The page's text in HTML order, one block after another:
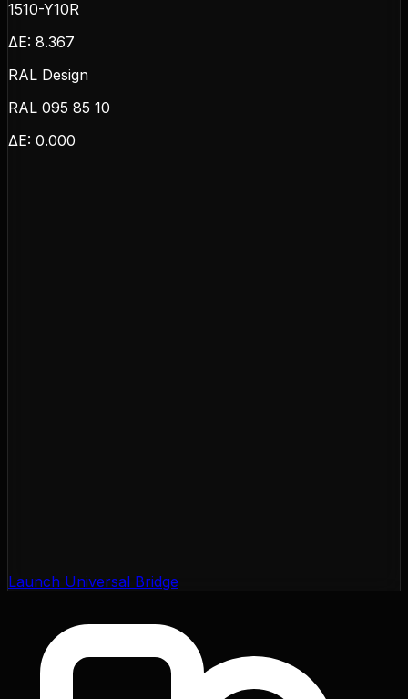
1510-Y10R
ΔE: 8.367
RAL Design
RAL 095 85 10
ΔE: 0.000
Launch Universal Bridge